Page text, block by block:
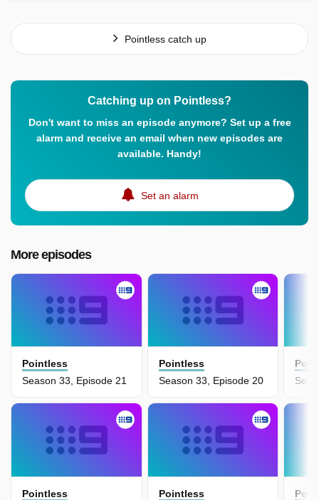
Pointless catch up
Catching up on Pointless?
Don't want to miss an episode anymore? Set up a free
alarm and receive an email when new episodes are
available. Handy!
Set an alarm
More episodes
Pointless
Season 33, Episode 21
Pointless
Season 33, Episode 20
Pointless
Pointless